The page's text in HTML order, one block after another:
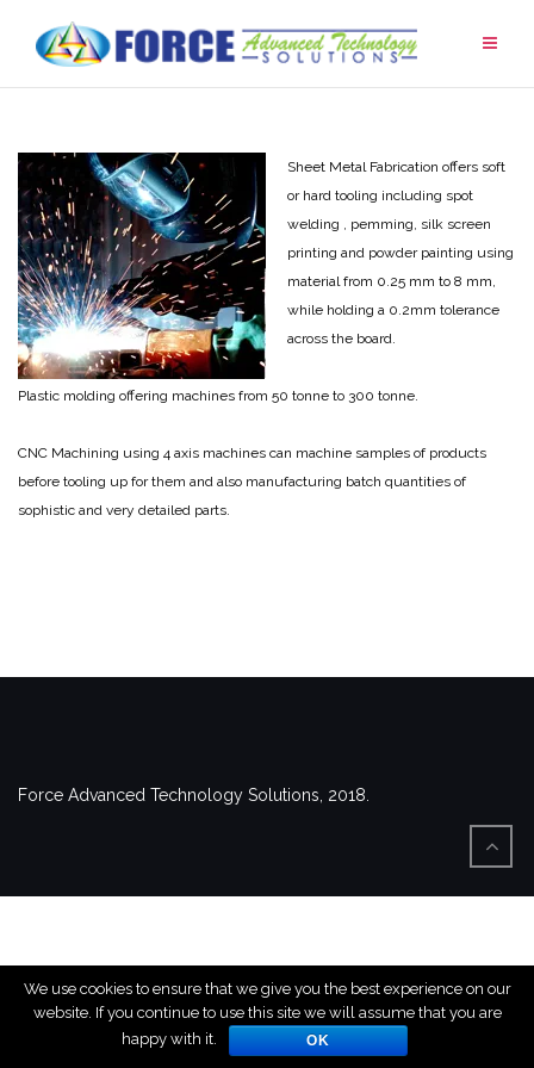
content
Sheet Metal Fabrication offers soft
or hard tooling including spot
welding , pemming, silk screen
printing and powder painting using
material from 0.25 mm to 8 mm,
while holding a 0.2mm tolerance
across the board.
Plastic molding offering machines from 50 tonne to 300 tonne.
CNC Machining using 4 axis machines can machine samples of products
before tooling up for them and also manufacturing batch quantities of
sophistic and very detailed parts.
Force Advanced Technology Solutions, 2018.
We use cookies to ensure that we give you the best experience on our
website. If you continue to use this site we will assume that you are
happy with it.
OK